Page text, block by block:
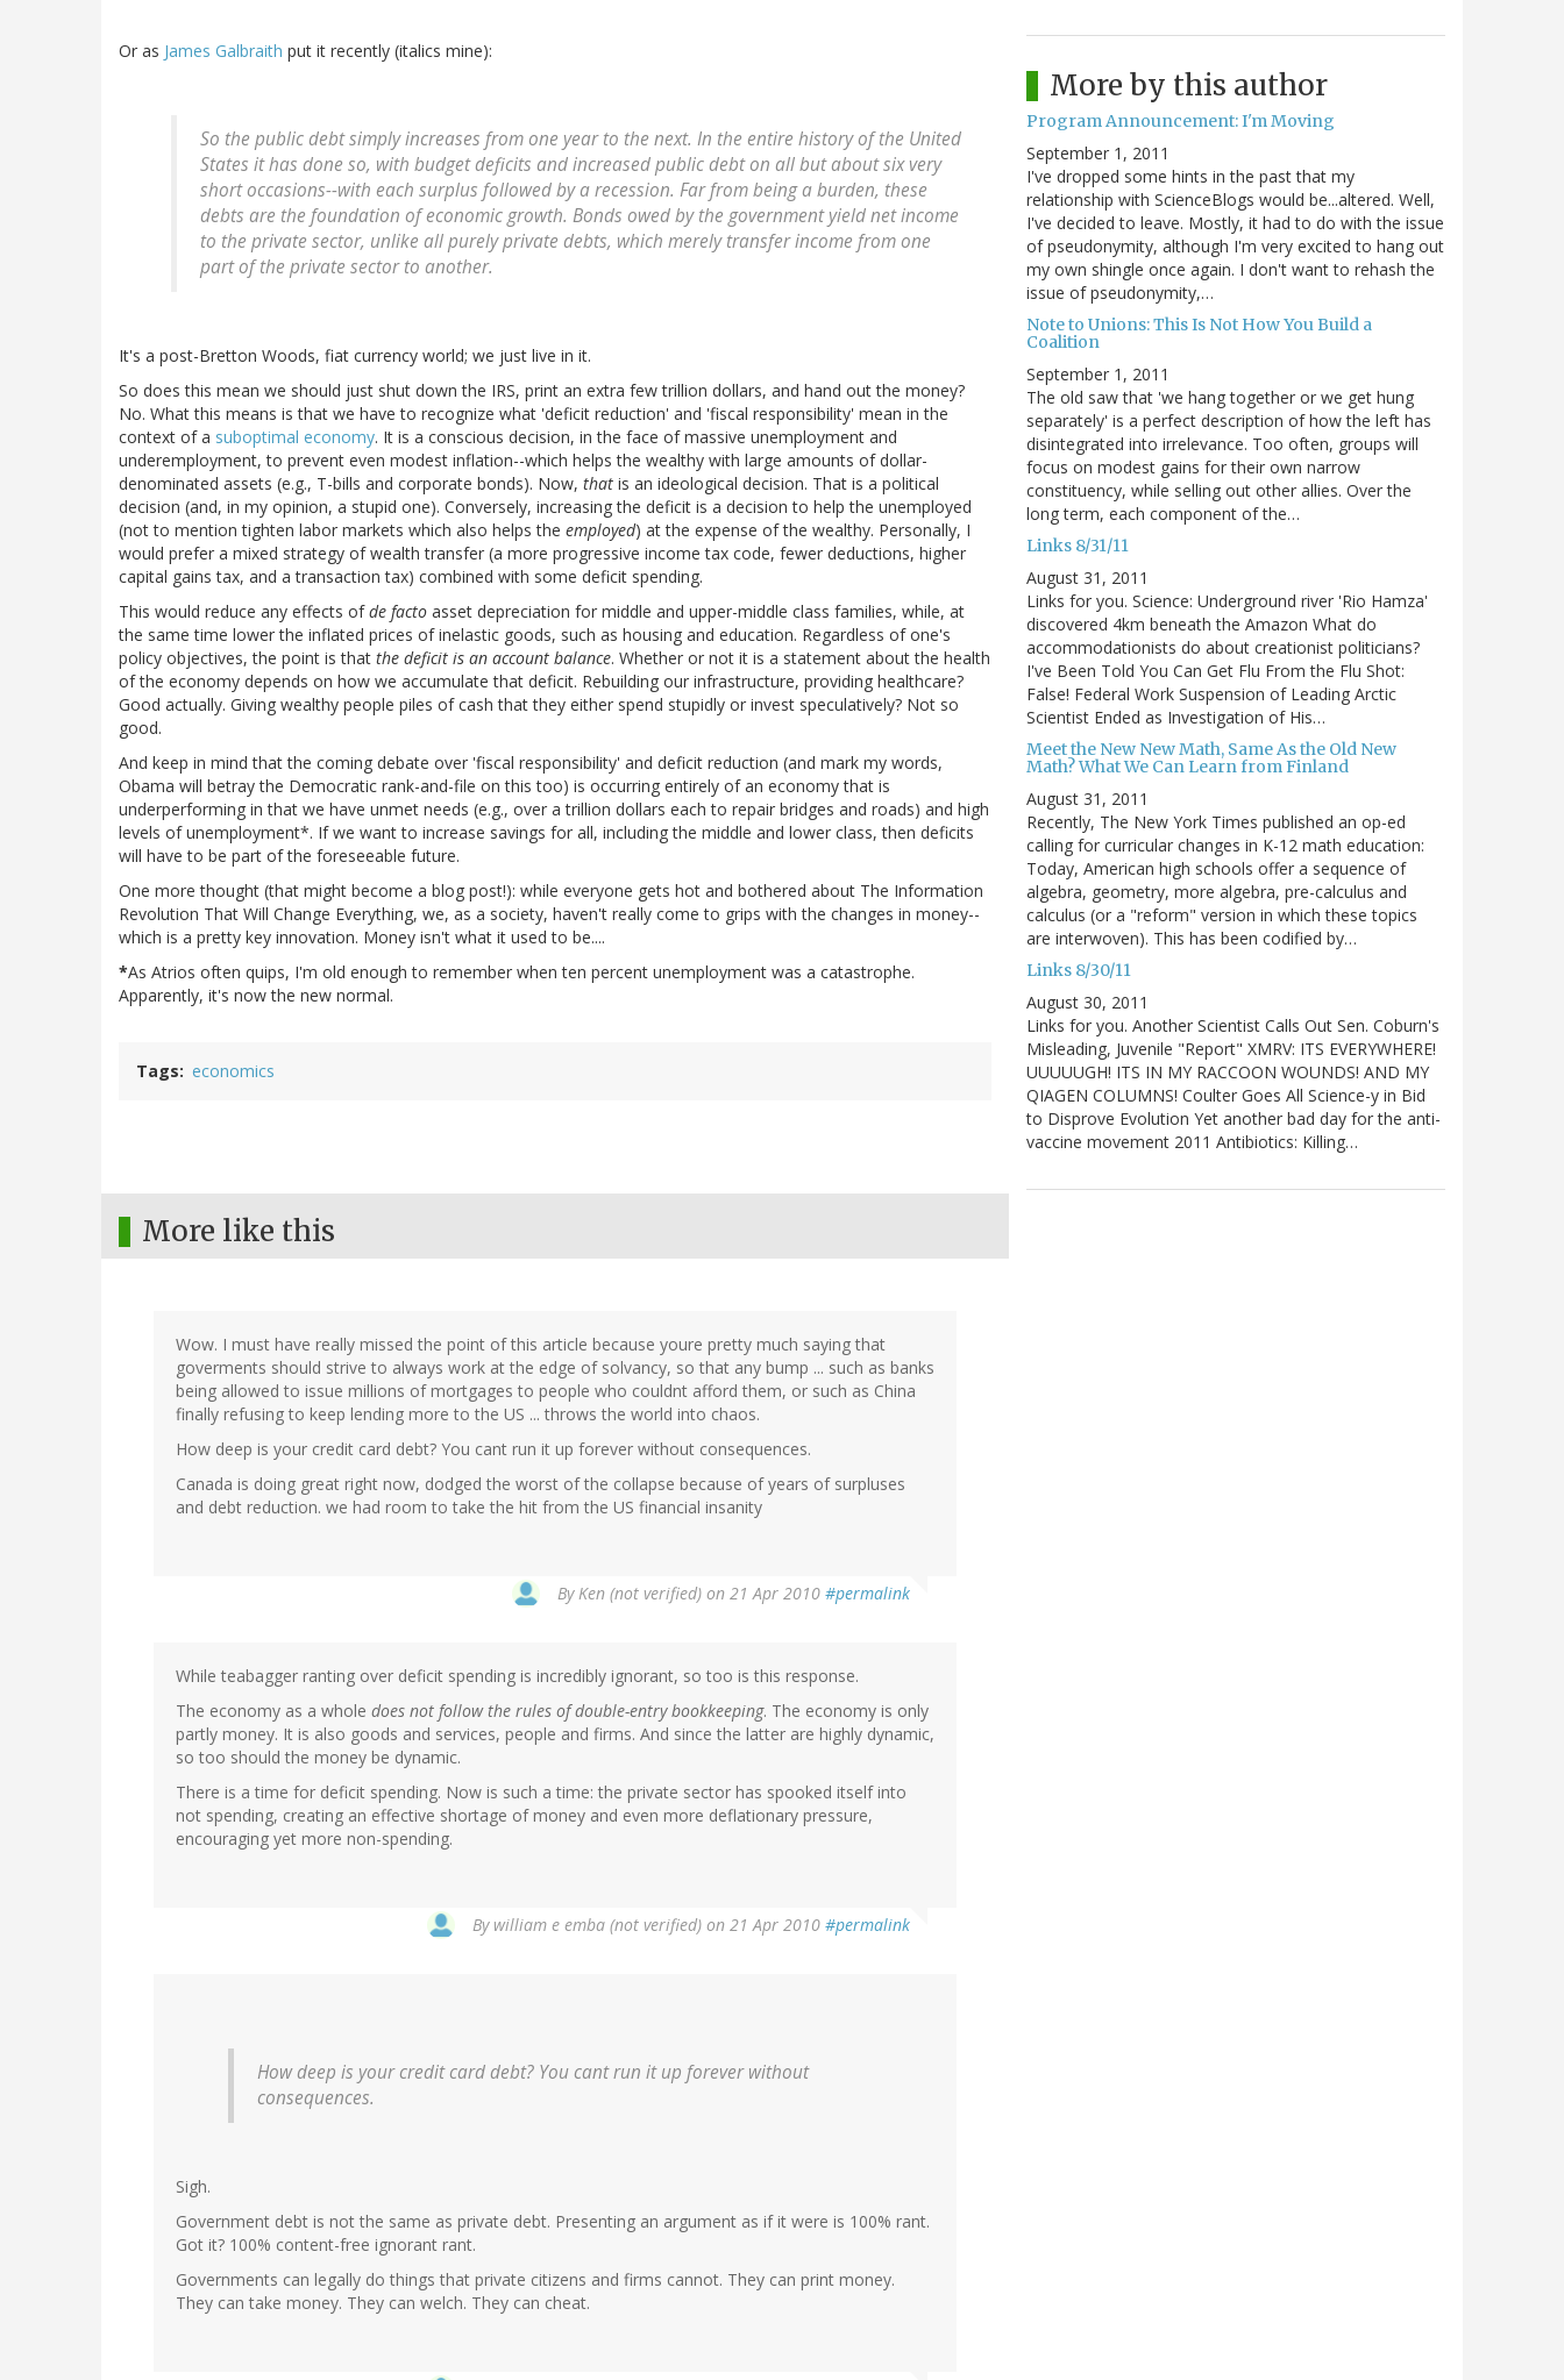
Or as James Galbraith put it recently (italics mine):
So the public debt simply increases from one year to the next. In the entire history of the United
States it has done so, with budget deficits and increased public debt on all but about six very
short occasions--with each surplus followed by a recession. Far from being a burden, these
debts are the foundation of economic growth. Bonds owed by the government yield net income
to the private sector, unlike all purely private debts, which merely transfer income from one
part of the private sector to another.
It's a post-Bretton Woods, fiat currency world; we just live in it.
So does this mean we should just shut down the IRS, print an extra few trillion dollars, and hand out the money?
No. What this means is that we have to recognize what 'deficit reduction' and 'fiscal responsibility' mean in the
context of a suboptimal economy. It is a conscious decision, in the face of massive unemployment and
underemployment, to prevent even modest inflation--which helps the wealthy with large amounts of dollar-
denominated assets (e.g., T-bills and corporate bonds). Now, that is an ideological decision. That is a political
decision (and, in my opinion, a stupid one). Conversely, increasing the deficit is a decision to help the unemployed
(not to mention tighten labor markets which also helps the employed) at the expense of the wealthy. Personally, I
would prefer a mixed strategy of wealth transfer (a more progressive income tax code, fewer deductions, higher
capital gains tax, and a transaction tax) combined with some deficit spending.
This would reduce any effects ofde facto asset depreciation for middle and upper-middle class families, while, at
the same time lower the inflated prices of inelastic goods, such as housing and education. Regardless of one's
policy objectives, the point is that the deficit is an account balance. Whether or not it is a statement about the health
of the economy depends on how we accumulate that deficit. Rebuilding our infrastructure, providing healthcare?
Good actually. Giving wealthy people piles of cash that they either spend stupidly or invest speculatively? Not so
good.
And keep in mind that the coming debate over 'fiscal responsibility' and deficit reduction (and mark my words,
Obama will betray the Democratic rank-and-file on this too) is occurring entirely of an economy that is
underperforming in that we have unmet needs (e.g., over a trillion dollars each to repair bridges and roads) and high
levels of unemployment*. If we want to increase savings for all, including the middle and lower class, then deficits
will have to be part of the foreseeable future.
One more thought (that might become a blog post!): while everyone gets hot and bothered about The Information
Revolution That Will Change Everything, we, as a society, haven't really come to grips with the changes in money--
which is a pretty key innovation. Money isn't what it used to be....
*As Atrios often quips, I'm old enough to remember when ten percent unemployment was a catastrophe.
Apparently, it's now the new normal.
Tags economics
More like this
Wow. I must have really missed the point of this article because youre pretty much saying that
goverments should strive to always work at the edge of solvancy, so that any bump ... such as banks
being allowed to issue millions of mortgages to people who couldnt afford them, or such as China
finally refusing to keep lending more to the US ... throws the world into chaos.
How deep is your credit card debt? You cant run it up forever without consequences.
Canada is doing great right now, dodged the worst of the collapse because of years of surpluses
and debt reduction. we had room to take the hit from the US financial insanity
ByKen (not verified) on 21 Apr 2010 #permalink
While teabagger ranting over deficit spending is incredibly ignorant, so too is this response.
The economy as a whole does not follow the rules of double-entry bookkeeping. The economy is only
partly money. It is also goods and services, people and firms. And since the latter are highly dynamic,
so too should the money be dynamic.
There is a time for deficit spending. Now is such a time: the private sector has spooked itself into
not spending, creating an effective shortage of money and even more deflationary pressure,
encouraging yet more non-spending.
By william e emba (not verified) on 21 Apr 2010 #permalink
How deep is your credit card debt? You cant run it up forever without
consequences.
Sigh.
Government debt is not the same as private debt. Presenting an argument as if it were is 100% rant.
Got it? 100% content-free ignorant rant.
Governments can legally do things that private citizens and firms cannot. They can print money.
They can take money. They can welch. They can cheat.
More by this author
Program Announcement: I'm Moving
September 1, 2011
I've dropped some hints in the past that my
relationship with ScienceBlogs would be...altered. Well,
I've decided to leave. Mostly, it had to do with the issue
of pseudonymity, although I'm very excited to hang out
my own shingle once again. I don't want to rehash the
issue of pseudonymity,…
Note to Unions: This Is Not How You Build a
Coalition
September 1, 2011
The old saw that 'we hang together or we get hung
separately' is a perfect description of how the left has
disintegrated into irrelevance. Too often, groups will
focus on modest gains for their own narrow
constituency, while selling out other allies. Over the
long term, each component of the…
Links 8/31/11
August 31, 2011
Links for you. Science: Underground river 'Rio Hamza'
discovered 4km beneath the Amazon What do
accommodationists do about creationist politicians?
I've Been Told You Can Get Flu From the Flu Shot:
False! Federal Work Suspension of Leading Arctic
Scientist Ended as Investigation of His…
Meet the New New Math, Same As the Old New
Math? What We Can Learn from Finland
August 31, 2011
Recently, The New York Times published an op-ed
calling for curricular changes in K-12 math education:
Today, American high schools offer a sequence of
algebra, geometry, more algebra, pre-calculus and
calculus (or a "reform" version in which these topics
are interwoven). This has been codified by…
Links 8/30/11
August 30, 2011
Links for you. Another Scientist Calls Out Sen. Coburn's
Misleading, Juvenile "Report" XMRV: ITS EVERYWHERE!
UUUUUGH! ITS IN MY RACCOON WOUNDS! AND MY
QIAGEN COLUMNS! Coulter Goes All Science-y in Bid
to Disprove Evolution Yet another bad day for the anti-
vaccine movement 2011 Antibiotics: Killing…